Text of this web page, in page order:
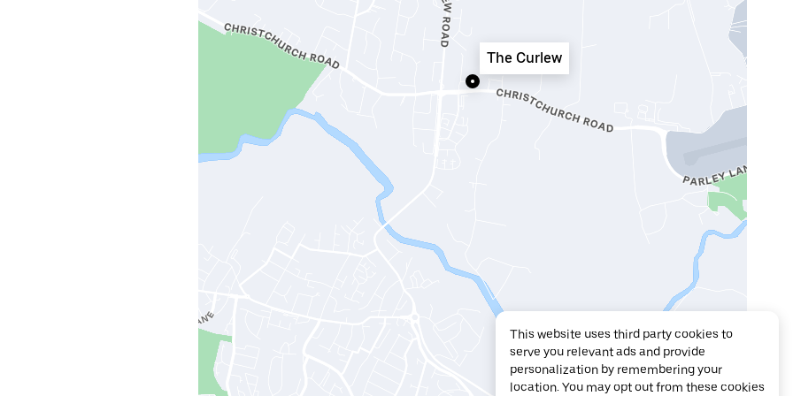
The Curlew
This website uses third party cookies to
serve you relevant ads and provide
personalization by remembering your
location. You may opt out from these cookies